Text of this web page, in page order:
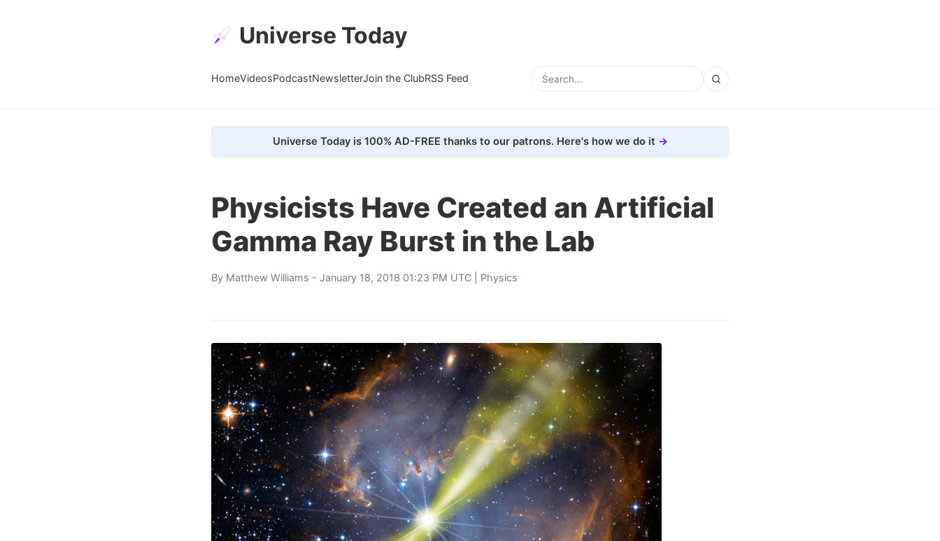
Universe Today
HomeVideosPodcastNewsletterJoin the ClubRSS Feed
Universe Today is 100% AD-FREE thanks to our patrons. Here's how we do it
Physicists Have Created an Artificial
Gamma Ray Burst in the Lab
By Matthew Williams - January 18, 2018 01:23 PM UTC | Physics